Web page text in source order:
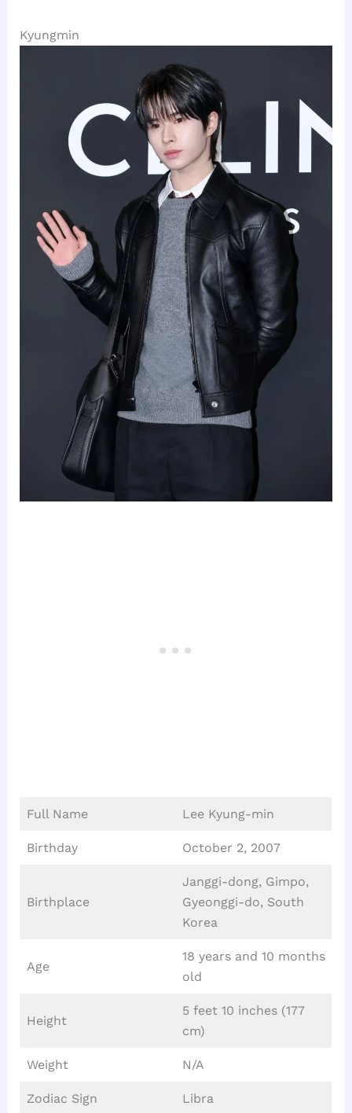
Kyungmin
Full Name Lee Kyung-min
Birthday October 2, 2007
Birthplace
Janggi-dong, Gimpo,
Gyeonggi-do, South
Korea
Age
18 years and 10 months
old
Height
5 feet 10 inches (177
cm)
Weight N/A
Zodiac Sign Libra